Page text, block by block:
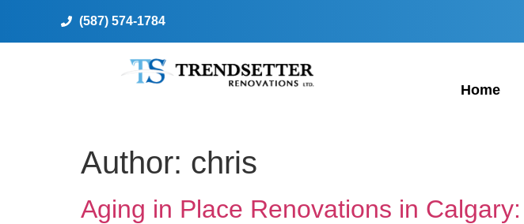
(587) 574-1784
Home
Author: chris
Aging in Place Renovations in